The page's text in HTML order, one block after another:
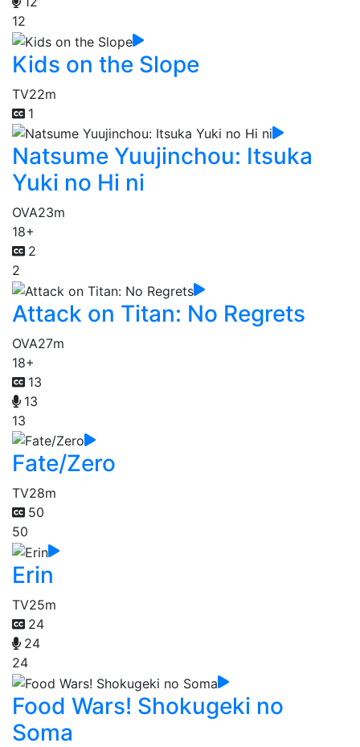
12
Kids on the Slope
TV22m
1
Natsume Yuujinchou: Itsuka
Yuki no Hi ni
OVA23m
18+
2
2
Attack on Titan: No Regrets
OVA27m
18+
13
13
13
Fate/Zero
TV28m
50
50
Erin
TV25m
24
24
24
Food Wars! Shokugeki no
Soma